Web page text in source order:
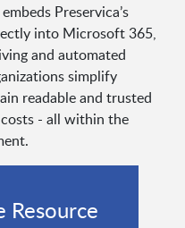
Preservica’s
into Microsoft 365,
and automated
simplify
readable and trusted
- all within the
Resource